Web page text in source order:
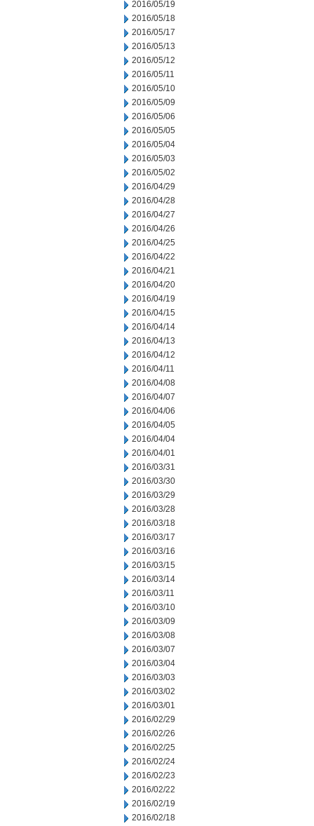
2016/05/19
2016/05/18
2016/05/17
2016/05/13
2016/05/12
2016/05/11
2016/05/10
2016/05/09
2016/05/06
2016/05/05
2016/05/04
2016/05/03
2016/05/02
2016/04/29
2016/04/28
2016/04/27
2016/04/26
2016/04/25
2016/04/22
2016/04/21
2016/04/20
2016/04/19
2016/04/15
2016/04/14
2016/04/13
2016/04/12
2016/04/11
2016/04/08
2016/04/07
2016/04/06
2016/04/05
2016/04/04
2016/04/01
2016/03/31
2016/03/30
2016/03/29
2016/03/28
2016/03/18
2016/03/17
2016/03/16
2016/03/15
2016/03/14
2016/03/11
2016/03/10
2016/03/09
2016/03/08
2016/03/07
2016/03/04
2016/03/03
2016/03/02
2016/03/01
2016/02/29
2016/02/26
2016/02/25
2016/02/24
2016/02/23
2016/02/22
2016/02/19
2016/02/18